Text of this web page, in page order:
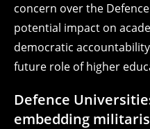
concern over the
potential impact on
democratic
future role of higher
Defence
embedding